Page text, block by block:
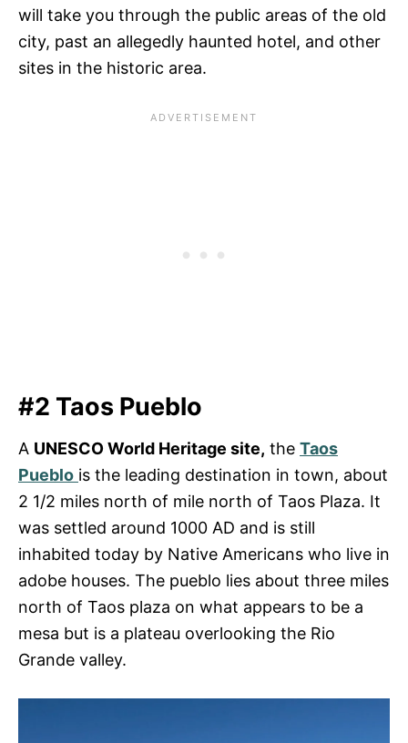
will take you through the public areas of the old
city, past an allegedly haunted hotel, and other
sites in the historic area.
#2 Taos Pueblo
A UNESCO World Heritage site, the Taos
Pueblo is the leading destination in town, about
2 1/2 miles north of mile north of Taos Plaza. It
was settled around 1000 AD and is still
inhabited today by Native Americans who live in
adobe houses. The pueblo lies about three miles
north of Taos plaza on what appears to be a
mesa but is a plateau overlooking the Rio
Grande valley.